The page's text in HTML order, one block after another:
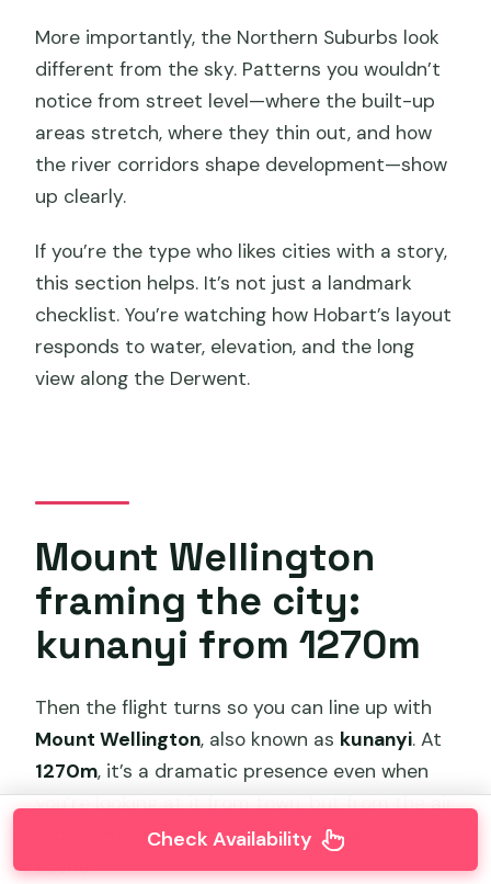
More importantly, the Northern Suburbs look
different from the sky. Patterns you wouldn’t
notice from street level—where the built-up
areas stretch, where they thin out, and how
the river corridors shape development—show
up clearly.
If you’re the type who likes cities with a story,
this section helps. It’s not just a landmark
checklist. You’re watching how Hobart’s layout
responds to water, elevation, and the long
view along the Derwent.
Mount Wellington
framing the city:
kunanyi from 1270m
Then the flight turns so you can line up with
Mount Wellington, also known as kunanyi. At
1270m, it’s a dramatic presence even when
you’re looking at it from town, but from the air
it becomes a real backdrop to the entire
scene.
Check Availability